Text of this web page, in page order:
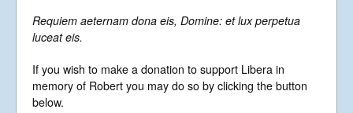
Videos
Contact
Requiem aeternam dona eis, Domine: et lux perpetua
luceat eis.
If you wish to make a donation to support Libera in
memory of Robert you may do so by clicking the button
below.